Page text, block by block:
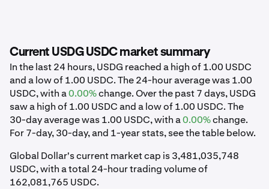
Current USDG USDC market summary
In the last 24 hours, USDG reached a high of 1.00 USDC
and a low of 1.00 USDC. The 24-hour average was 1.00
USDC, with a0.00%change. Over the past 7 days, USDG
saw a high of 1.00 USDC and a low of 1.00 USDC. The
30-day average was 1.00 USDC, with a0.00%change.
For 7-day, 30-day, and 1-year stats, see the table below.
Global Dollar's current market cap is 3,481,035,748
USDC, with a total 24-hour trading volume of
162,081,765 USDC.